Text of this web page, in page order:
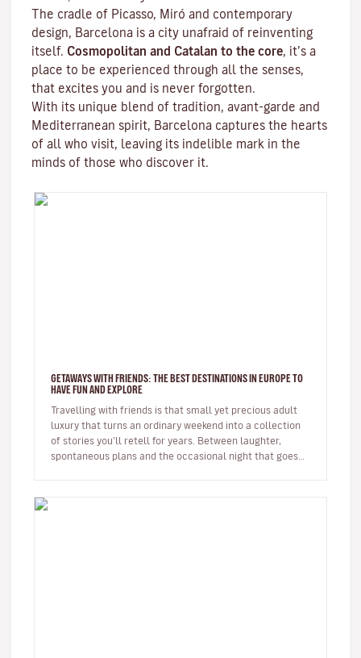
The cradle of Picasso, Miró and contemporary
design, Barcelona is a city unafraid of reinventing
itself. Cosmopolitan and Catalan to the core, it’s a
place to be experienced through all the senses,
that excites you and is never forgotten.
With its unique blend of tradition, avant-garde and
Mediterranean spirit, Barcelona captures the hearts
of all who visit, leaving its indelible mark in the
minds of those who discover it.
GETAWAYS WITH FRIENDS: THE BEST DESTINATIONS IN EUROPE TO
HAVE FUN AND EXPLORE
Travelling with friends is that small yet precious adult
luxury that turns an ordinary weekend into a collection
of stories you’ll retell for years. Between laughter,
spontaneous plans and the occasional night that goes